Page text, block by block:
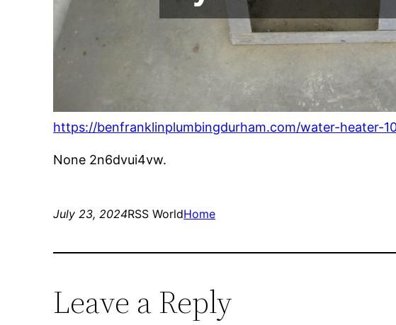
https://benfranklinplumbingdurham.com/water-heater-
None 2n6dvui4vw.
July 23, 2024RSS WorldHome
Leave a Reply